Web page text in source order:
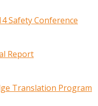
Safety Conference
Report
Translation Program